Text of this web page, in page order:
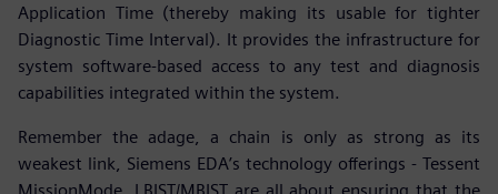
Application Time (thereby making its usable for tighter
Diagnostic Time Interval). It provides the infrastructure for
system software-based access to any test and diagnosis
capabilities integrated within the system.
Remember the adage, a chain is only as strong as its
weakest link, Siemens EDA’s technology offerings - Tessent
MissionMode, LBIST/MBIST are all about ensuring that the